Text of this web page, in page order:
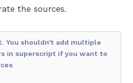
the sources.
You shouldn’t add multiple
in superscript if you want to